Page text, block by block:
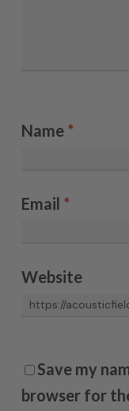
Name *
Email *
Website
Save my
browser for